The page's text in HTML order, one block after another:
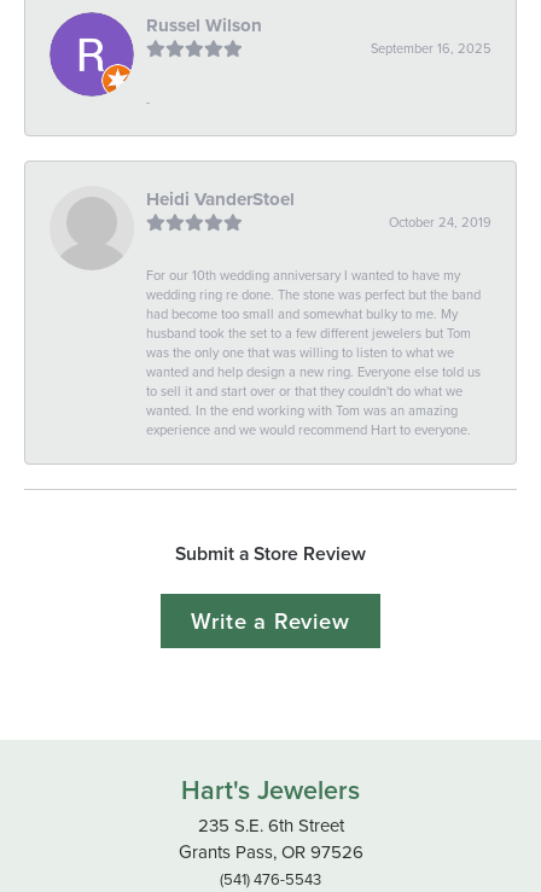
Russel Wilson
September 16, 2025
-
Heidi VanderStoel
October 24, 2019
For our 10th wedding anniversary I wanted to have my
wedding ring re done. The stone was perfect but the band
had become too small and somewhat bulky to me. My
husband took the set to a few different jewelers but Tom
was the only one that was willing to listen to what we
wanted and help design a new ring. Everyone else told us
to sell it and start over or that they couldn't do what we
wanted. In the end working with Tom was an amazing
experience and we would recommend Hart to everyone.
Submit a Store Review
Write a Review
Hart's Jewelers
235 S.E. 6th Street
Grants Pass, OR 97526
(541) 476-5543